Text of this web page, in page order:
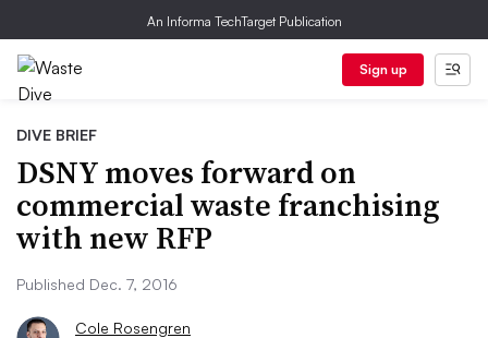
An Informa TechTarget Publication
Sign up
DIVE BRIEF
DSNY moves forward on
commercial waste franchising
with new RFP
Published Dec. 7, 2016
Cole Rosengren